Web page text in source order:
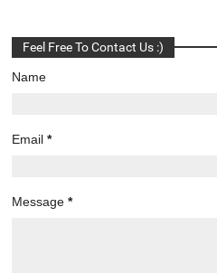
Feel Free To Contact Us :)
Name
Email*
Message*